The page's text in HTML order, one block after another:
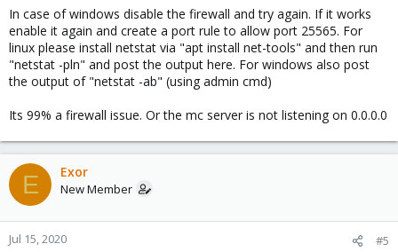
In case of windows disable the firewall and try again. If it works
enable it again and create a port rule to allow port 25565. For
linux please install netstat via "apt install net-tools" and then run
"netstat -pln" and post the output here. For windows also post
the output of "netstat -ab" (using admin cmd)
Its 99% a firewall issue. Or the mc server is not listening on 0.0.0.0
E Exor
New Member
Jul 15, 2020 #5